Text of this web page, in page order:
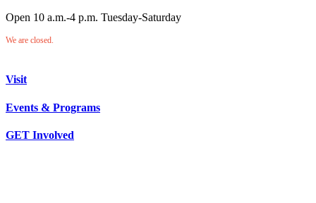
Open 10 a.m.-4 p.m. Tuesday-Saturday
We are closed.
Visit
Events & Programs
GET Involved